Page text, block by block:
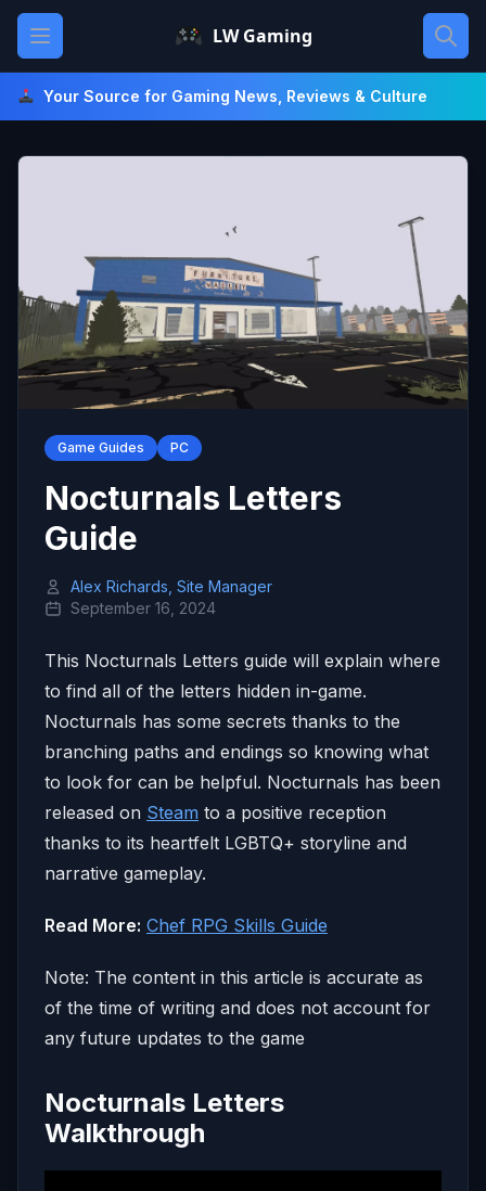
Skip
content
Open main menu LW Gaming
Your Source for Gaming News, Reviews & Culture
Game Guides PC
Nocturnals Letters
Guide
Alex Richards, Site Manager
September 16, 2024
This Nocturnals Letters guide will explain where
to find all of the letters hidden in-game.
Nocturnals has some secrets thanks to the
branching paths and endings so knowing what
to look for can be helpful. Nocturnals has been
released on Steam to a positive reception
thanks to its heartfelt LGBTQ+ storyline and
narrative gameplay.
Read More: Chef RPG Skills Guide
Note: The content in this article is accurate as
of the time of writing and does not account for
any future updates to the game
Nocturnals Letters
Walkthrough